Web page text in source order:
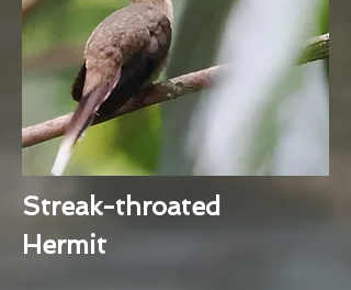
Streak-throated
Hermit